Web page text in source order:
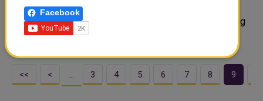
having just returned from international duty but Kylian
Mbappe is expected to be in their squad after recovering
from a calf injury. Mbap..
<< < … 3 4 5 6 7 8 9
Facebook